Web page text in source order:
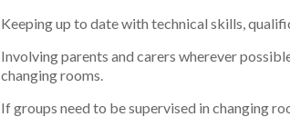
Keeping up to date with technical skills,
Involving parents and carers wherever
changing rooms.
If groups need to be supervised in changing